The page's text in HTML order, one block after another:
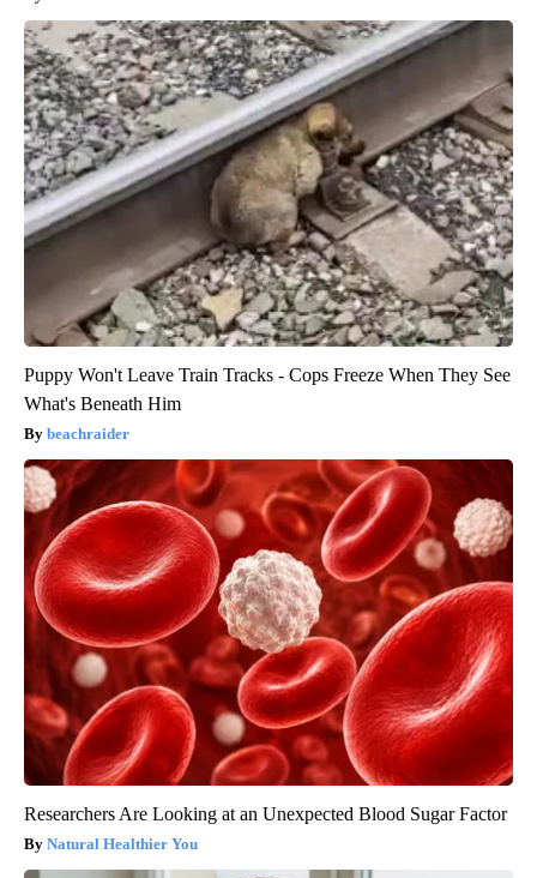
Puppy Won't Leave Train Tracks - Cops Freeze When They See
What's Beneath Him
beachraider
Researchers Are Looking at an Unexpected Blood Sugar Factor
Natural Healthier You